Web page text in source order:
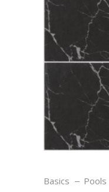
Basics Pools